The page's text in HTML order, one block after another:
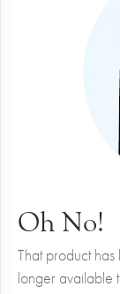
Oh No!
That product
longer available